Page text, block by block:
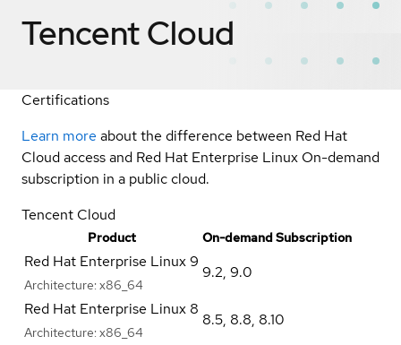
Tencent Cloud
Certifications
Learn more about the difference between Red Hat
Cloud access and Red Hat Enterprise Linux On-demand
subscription in a public cloud.
Tencent Cloud
Product On-demand Subscription
Red Hat Enterprise Linux 9
Architecture: x86_64
9.2, 9.0
Red Hat Enterprise Linux 8
Architecture: x86_64
8.5, 8.8, 8.10